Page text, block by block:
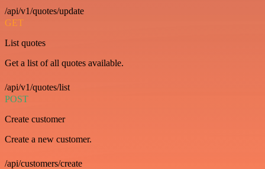
/api/v1/quotes/update
GET
List quotes
Get a list of all quotes available.
/api/v1/quotes/list
POST
Create customer
Create a new customer.
/api/customers/create